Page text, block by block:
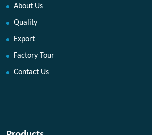
About Us
Quality
Export
Factory Tour
Contact Us